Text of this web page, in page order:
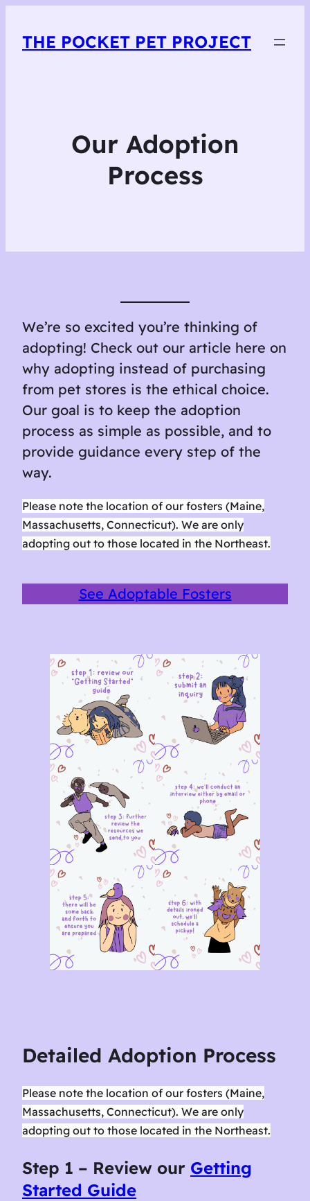
THE POCKET PET PROJECT
Our Adoption
Process
We’re so excited you’re thinking of
adopting! Check out our article here on
why adopting instead of purchasing
from pet stores is the ethical choice.
Our goal is to keep the adoption
process as simple as possible, and to
provide guidance every step of the
way.
Please note the location of our fosters (Maine,
Massachusetts, Connecticut). We are only
adopting out to those located in the Northeast.
See Adoptable Fosters
Detailed Adoption Process
Please note the location of our fosters (Maine,
Massachusetts, Connecticut). We are only
adopting out to those located in the Northeast.
Step 1 – Review our Getting
Started Guide